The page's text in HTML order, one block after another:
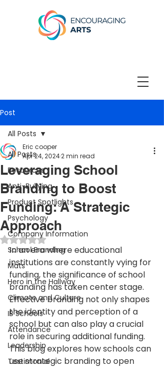
Post
All Posts
Resources
Anti-Bullying
Product Spotlights
Psychology
Company Information
School Branding
Mats
Hero in the Hallway
Climate and Culture
IB Schools
Attendance
Leadership
Testimonial
All Posts
Leveraging School
Branding to Boost
Funding: A Strategic
Approach
Eric cooper
Apr 24, 20242 min read
Rated NaN out of 5 stars.
In an era where educational
institutions are constantly vying for
funding, the significance of school
branding has taken center stage.
Effective branding not only shapes
the identity and perception of a
school but can also play a crucial
role in securing additional funding.
This blog explores how schools can
use strategic branding to open